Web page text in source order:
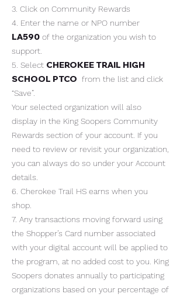
3. Click on Community Rewards
4. Enter the name or NPO number
LA590 of the organization you wish to
support.
5. Select CHEROKEE TRAIL HIGH
SCHOOL PTCO from the list and click
“Save”.
Your selected organization will also
display in the King Soopers Community
Rewards section of your account. If you
need to review or revisit your organization,
you can always do so under your Account
details.
6. Cherokee Trail HS earns when you
shop.
7. Any transactions moving forward using
the Shopper’s Card number associated
with your digital account will be applied to
the program, at no added cost to you. King
Soopers donates annually to participating
organizations based on your percentage of